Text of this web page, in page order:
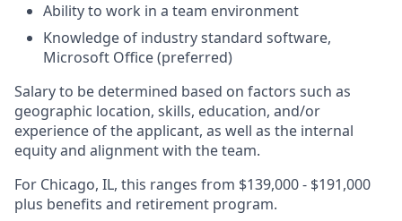
Ability to work in a team environment
Knowledge of industry standard software,
Microsoft Office (preferred)
Salary to be determined based on factors such as
geographic location, skills, education, and/or
experience of the applicant, as well as the internal
equity and alignment with the team.
For Chicago, IL, this ranges from $139,000 - $191,000
plus benefits and retirement program.